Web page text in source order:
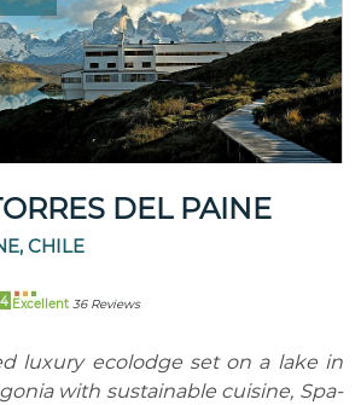
DEL PAINE
CHILE
Excellent 36 Reviews
luxury ecolodge set on a lake in
with sustainable cuisine, Spa-